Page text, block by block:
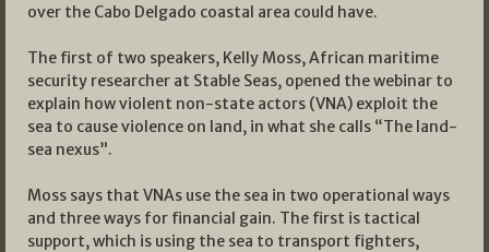
over the Cabo Delgado coastal area could have.
The first of two speakers, Kelly Moss, African maritime
security researcher at Stable Seas, opened the webinar to
explain how violent non-state actors (VNA) exploit the
sea to cause violence on land, in what she calls “The land-
sea nexus”.
Moss says that VNAs use the sea in two operational ways
and three ways for financial gain. The first is tactical
support, which is using the sea to transport fighters,